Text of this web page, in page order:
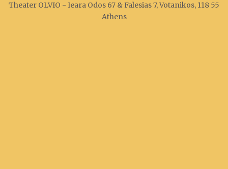
Theater OLVIO - Ieara Odos 67 & Falesias 7, Votanikos, 118 55
Athens